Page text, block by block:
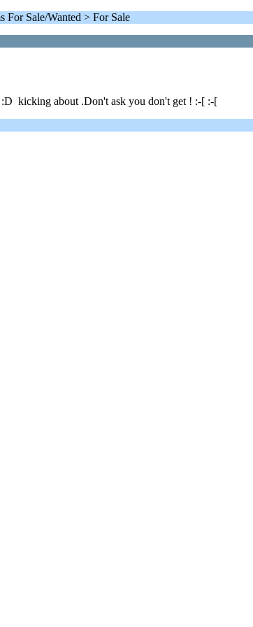
For Sale/Wanted > For Sale
kicking about .Don't ask you don't get ! :-[ :-[